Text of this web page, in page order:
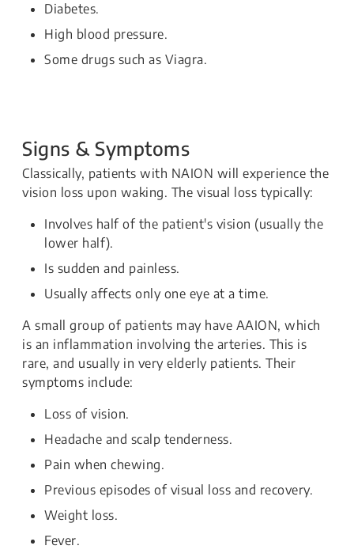
Diabetes.
High blood pressure.
Some drugs such as Viagra.
Signs & Symptoms
Classically, patients with NAION will experience the
vision loss upon waking. The visual loss typically:
Involves half of the patient's vision (usually the
lower half).
Is sudden and painless.
Usually affects only one eye at a time.
A small group of patients may have AAION, which
is an inflammation involving the arteries. This is
rare, and usually in very elderly patients. Their
symptoms include:
Loss of vision.
Headache and scalp tenderness.
Pain when chewing.
Previous episodes of visual loss and recovery.
Weight loss.
Fever.